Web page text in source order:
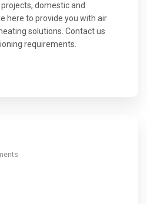
domestic and
here to provide you with air
solutions. Contact us
requirements.